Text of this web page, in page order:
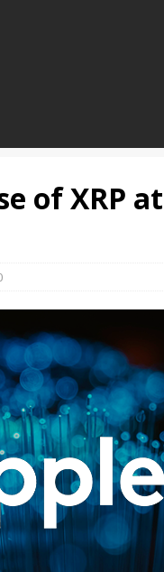
of XRP